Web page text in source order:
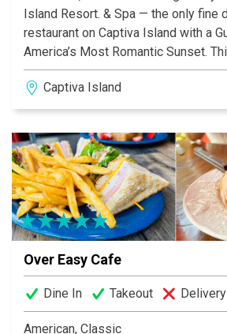
Island Resort. & Spa — the only fine
restaurant on Captiva Island with a
America’s Most Romantic Sunset.
historic restaurant boasts a menu of
island favorites and local seafood,
including fresh breads, desserts,
year-old former school house, newly
reflect quality and service with an
this historic marker.
Captiva Island
Over Easy Cafe
Dine In Takeout Delivery
American, Classic